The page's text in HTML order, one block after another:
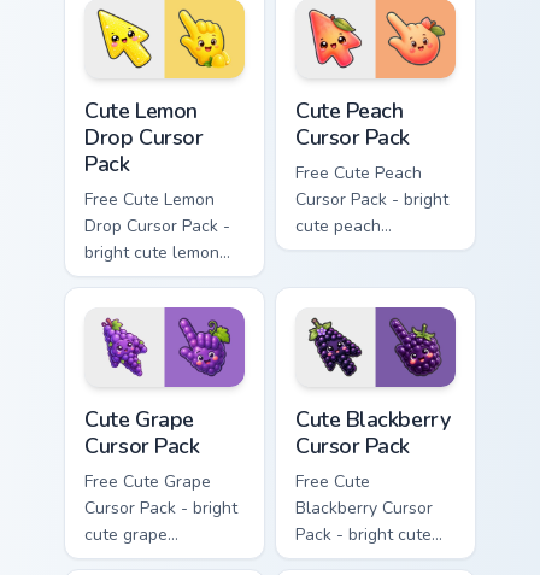
matching hand.
Cute Lemon
Drop Cursor
Pack
Free Cute Lemon
Drop Cursor Pack -
bright cute lemon
character custom
cursor with
matching hand.
Cute Peach
Cursor Pack
Free Cute Peach
Cursor Pack - bright
cute peach
character custom
matching hand.
Cute Grape
Cursor Pack
Free Cute Grape
Cursor Pack - bright
cute grape
character custom
Cute Blackberry
Cursor Pack
Free Cute
Blackberry Cursor
Pack - bright cute
blackberry character